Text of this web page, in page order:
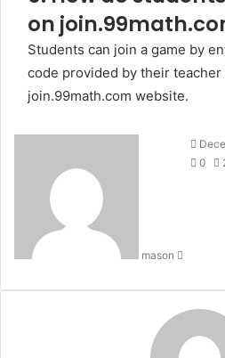
on
Students can join a game by
code provided by their
join.99math.com website.
mason
Send
an 0